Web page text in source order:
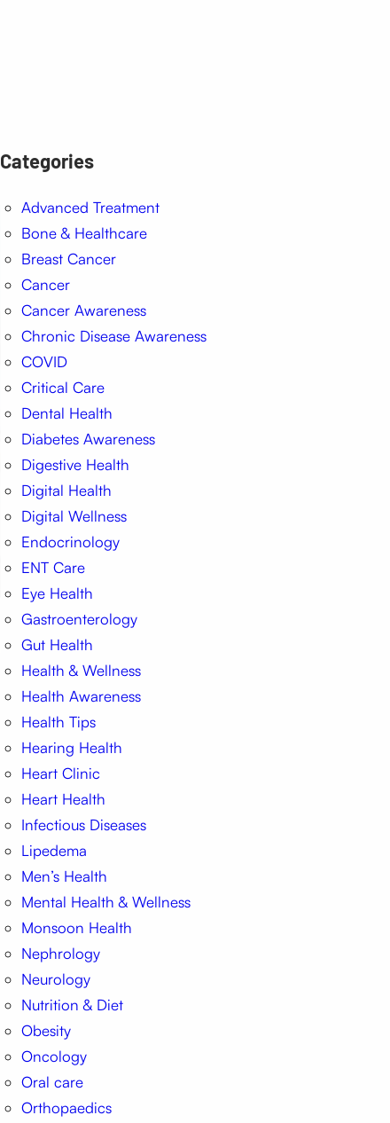
Categories
Advanced Treatment
Bone & Healthcare
Breast Cancer
Cancer
Cancer Awareness
Chronic Disease Awareness
COVID
Critical Care
Dental Health
Diabetes Awareness
Digestive Health
Digital Health
Digital Wellness
Endocrinology
ENT Care
Eye Health
Gastroenterology
Gut Health
Health & Wellness
Health Awareness
Health Tips
Hearing Health
Heart Clinic
Heart Health
Infectious Diseases
Lipedema
Men’s Health
Mental Health & Wellness
Monsoon Health
Nephrology
Neurology
Nutrition & Diet
Obesity
Oncology
Oral care
Orthopaedics